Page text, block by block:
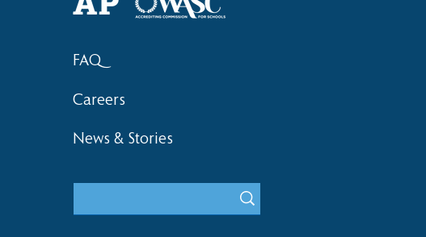
FAQ
Careers
News & Stories